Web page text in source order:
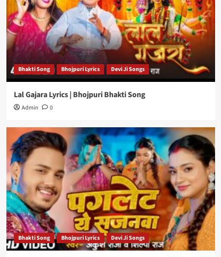
Bhakti Song Bhojpuri Lyrics Devi Ji Songs
Lal Gajara Lyrics | Bhojpuri Bhakti Song
Admin 0
Bhakti Song Bhojpuri Lyrics Devi Ji Songs